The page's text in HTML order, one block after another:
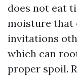
does not eat
moisture that
invitations
which can
proper spoil.